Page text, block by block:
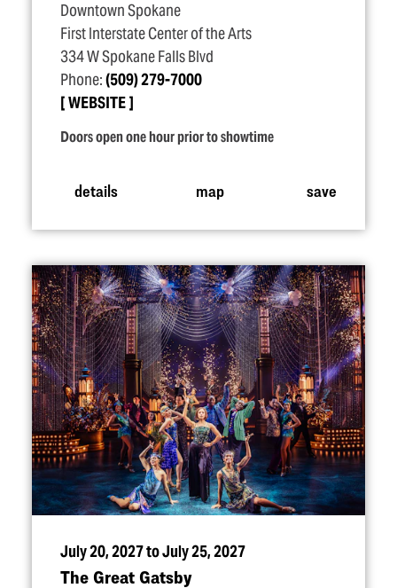
Downtown Spokane
First Interstate Center of the Arts
334 W Spokane Falls Blvd
Phone:(509) 279-7000
WEBSITE
Doors open one hour prior to showtime
details map save
July 20, 2027 to July 25, 2027
The Great Gatsby